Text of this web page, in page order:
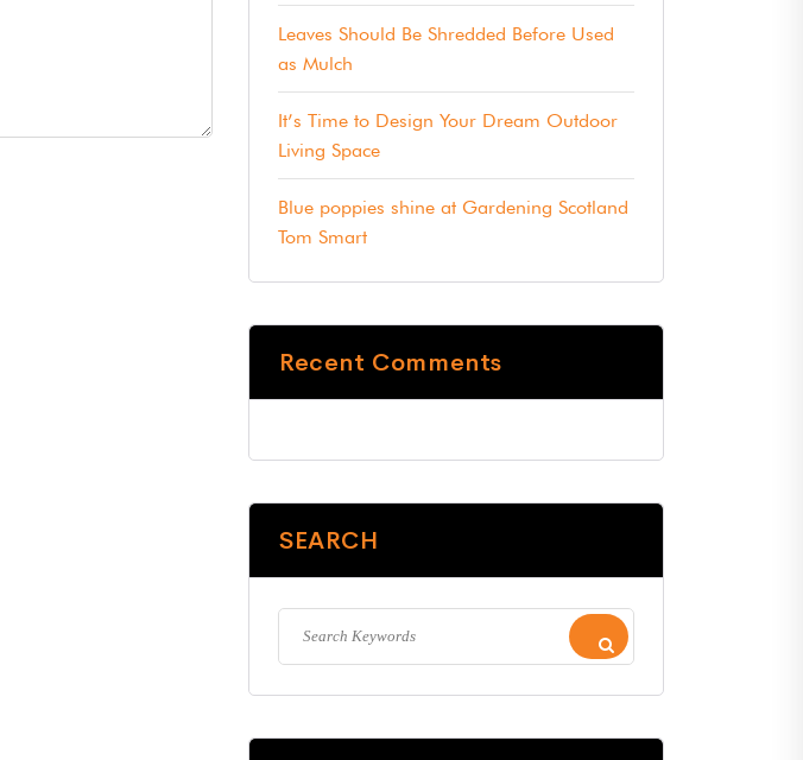
Leaves Should Be Shredded Before Used
as Mulch
It’s Time to Design Your Dream Outdoor
Living Space
Blue poppies shine at Gardening Scotland
Tom Smart
Recent Comments
SEARCH